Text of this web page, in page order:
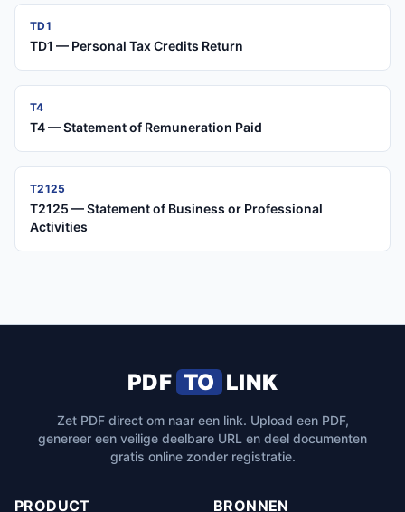
TD1
TD1 — Personal Tax Credits Return
T4
T4 — Statement of Remuneration Paid
T2125
T2125 — Statement of Business or Professional
Activities
PDF TO LINK
Zet PDF direct om naar een link. Upload een PDF,
genereer een veilige deelbare URL en deel documenten
gratis online zonder registratie.
PRODUCT BRONNEN